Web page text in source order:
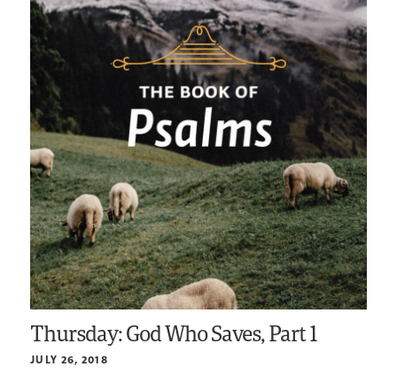
Thursday: God Who Saves, Part 1
JULY 26, 2018